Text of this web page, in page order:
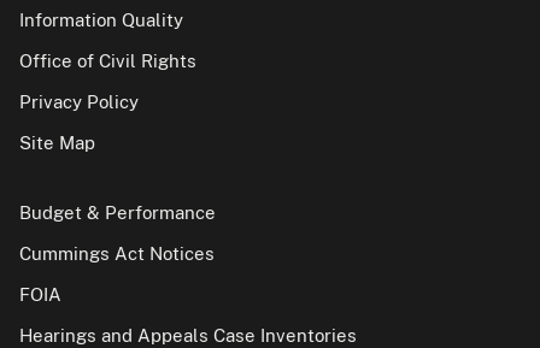
Information Quality
Office of Civil Rights
Privacy Policy
Site Map
Budget & Performance
Cummings Act Notices
FOIA
Hearings and Appeals Case Inventories